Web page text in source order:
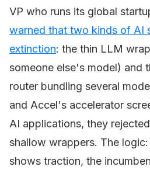
VP who runs its global
warned that two kinds of AI
extinction: the thin LLM
someone else's model) and
router bundling several
and Accel's accelerator
AI applications, they
shallow wrappers. The
shows traction, the